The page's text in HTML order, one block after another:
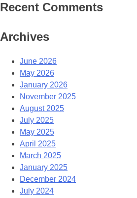
Recent Comments
Archives
June 2026
May 2026
January 2026
November 2025
August 2025
July 2025
May 2025
April 2025
March 2025
January 2025
December 2024
July 2024